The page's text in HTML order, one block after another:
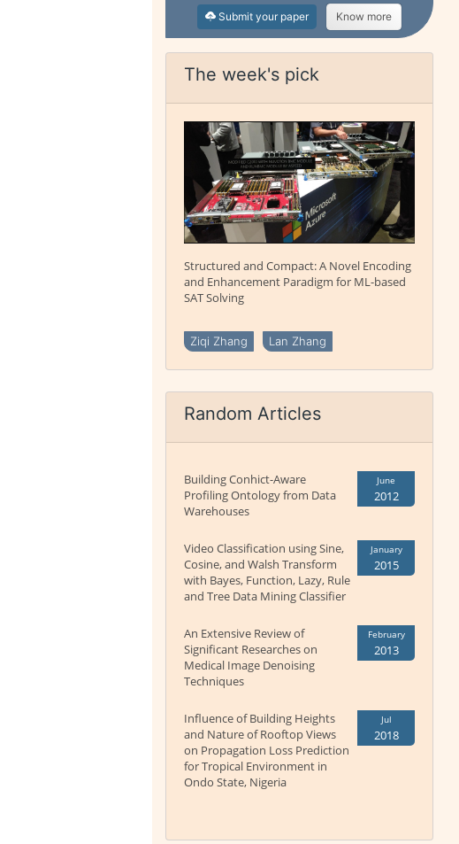
Submit your paper Know more
The week's pick
Structured and Compact: A Novel Encoding
and Enhancement Paradigm for ML-based
SAT Solving
Ziqi Zhang Lan Zhang
Random Articles
Building Conhict-Aware
Profiling Ontology from Data
Warehouses
June
2012
Video Classification using Sine,
Cosine, and Walsh Transform
with Bayes, Function, Lazy, Rule
and Tree Data Mining Classifier
January
2015
An Extensive Review of
Significant Researches on
Medical Image Denoising
Techniques
February
2013
Influence of Building Heights
and Nature of Rooftop Views
on Propagation Loss Prediction
for Tropical Environment in
Ondo State, Nigeria
Jul
2018